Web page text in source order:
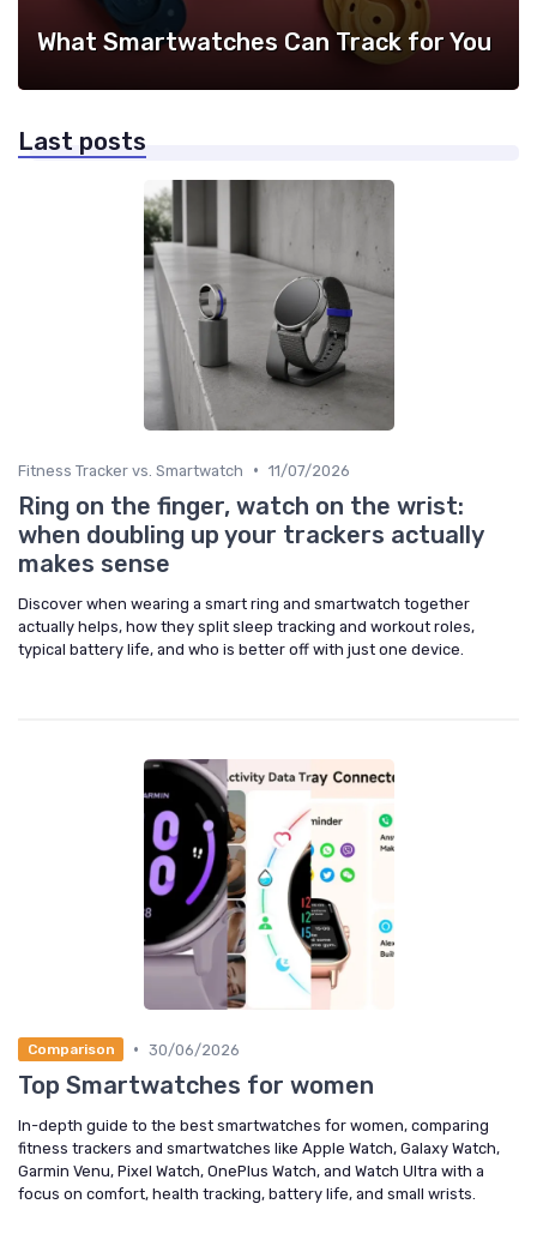
What Smartwatches Can Track for You
Last posts
Fitness Tracker vs. Smartwatch • 11/07/2026
Ring on the finger, watch on the wrist:
when doubling up your trackers actually
makes sense
Discover when wearing a smart ring and smartwatch together
actually helps, how they split sleep tracking and workout roles,
typical battery life, and who is better off with just one device.
Comparison • 30/06/2026
Top Smartwatches for women
In-depth guide to the best smartwatches for women, comparing
fitness trackers and smartwatches like Apple Watch, Galaxy Watch,
Garmin Venu, Pixel Watch, OnePlus Watch, and Watch Ultra with a
focus on comfort, health tracking, battery life, and small wrists.